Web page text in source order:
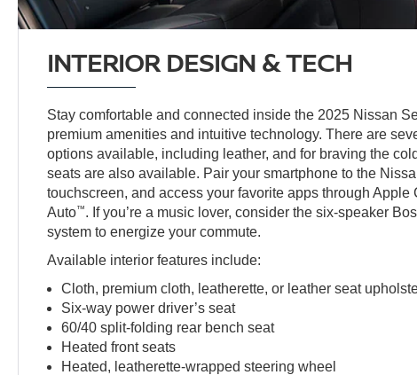
INTERIOR DESIGN & TECH
Stay comfortable and connected inside the 2025 Nissan
premium amenities and intuitive technology. There are
options available, including leather, and for braving the
seats are also available. Pair your smartphone to the
touchscreen, and access your favorite apps through Apple
Auto™. If you’re a music lover, consider the six-speaker
system to energize your commute.
Available interior features include:
Cloth, premium cloth, leatherette, or leather seat
Six-way power driver’s seat
60/40 split-folding rear bench seat
Heated front seats
Heated, leatherette-wrapped steering wheel